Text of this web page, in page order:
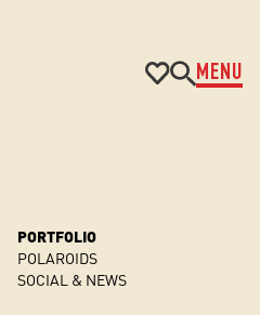
MENU
PORTFOLIO
POLAROIDS
SOCIAL & NEWS